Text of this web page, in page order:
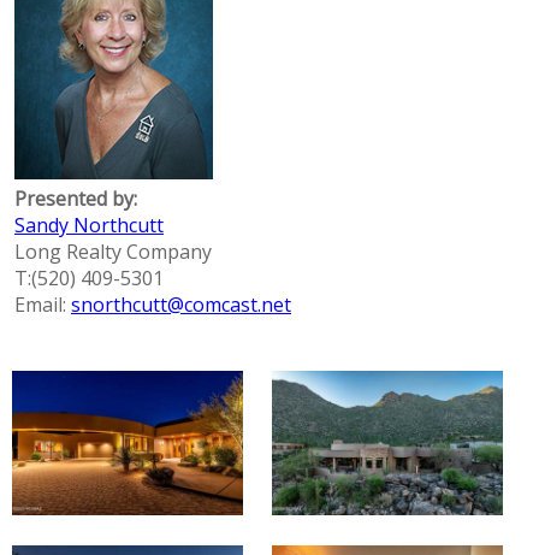
Presented by:
Sandy Northcutt
Long Realty Company
T:(520) 409-5301
Email: snorthcutt@comcast.net